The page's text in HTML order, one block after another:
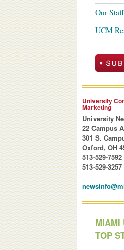
Our Staff
UCM
University
Marketing
University
22 Campus
301 S.
Oxford, OH
513-529-7592
513-529-
MIAMI
TOP